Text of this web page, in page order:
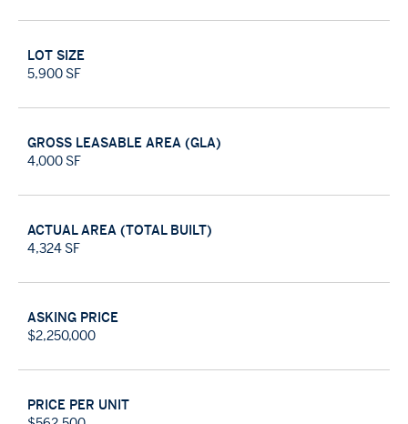
luxury product within the submarket by delivering a
comparable options within the segment.
LOT SIZE
5,900 SF
GROSS LEASABLE AREA (GLA)
4,000 SF
ACTUAL AREA (TOTAL BUILT)
4,324 SF
ASKING PRICE
$2,250,000
PRICE PER UNIT